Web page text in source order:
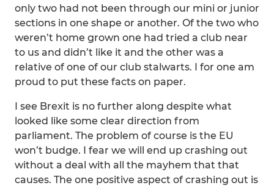
only two had not been through our mini or junior
sections in one shape or another. Of the two who
weren’t home grown one had tried a club near
to us and didn’t like it and the other was a
relative of one of our club stalwarts. I for one am
proud to put these facts on paper.
I see Brexit is no further along despite what
looked like some clear direction from
parliament. The problem of course is the EU
won’t budge. I fear we will end up crashing out
without a deal with all the mayhem that that
causes. The one positive aspect of crashing out is